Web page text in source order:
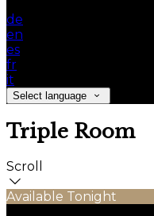
de
en
es
fr
it
Select language
Triple Room
Scroll
Available Tonight